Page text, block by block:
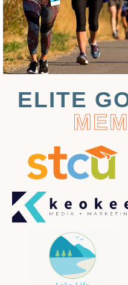
ELITE